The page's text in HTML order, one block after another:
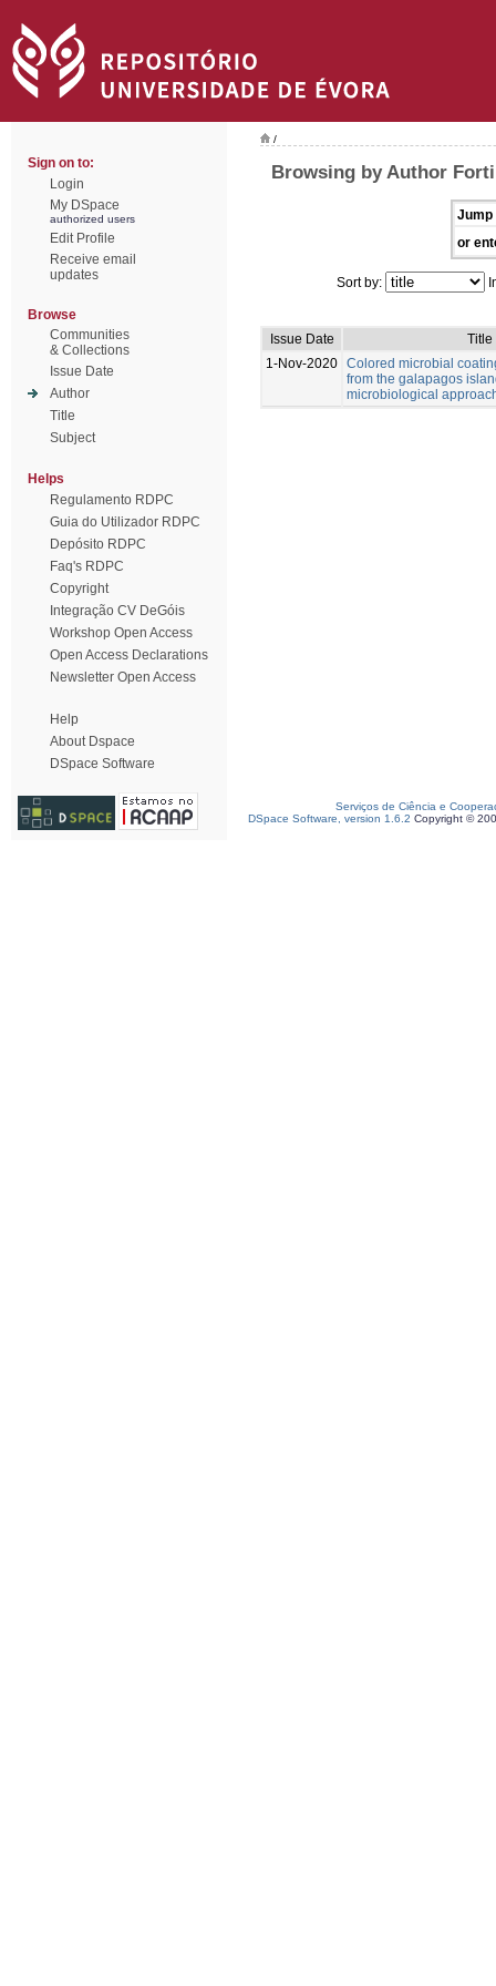
Sign on to:
Login
My DSpace
authorized users
Edit Profile
Receive email
updates
Browse
Communities
& Collections
Issue Date
Author
Title
Subject
Helps
Regulamento RDPC
Guia do Utilizador RDPC
Depósito RDPC
Faq's RDPC
Copyright
Integração CV DeGóis
Workshop Open Access
Open Access Declarations
Newsletter Open Access
Help
About Dspace
DSpace Software
/
Browsing by Author
Jump
or
Sort by:
Issue Date
Title
1-Nov-2020 Colored microbial
from the galapagos
microbiological
Serviços de Ciência e
DSpace Software, version 1.6.2 Copyright ©